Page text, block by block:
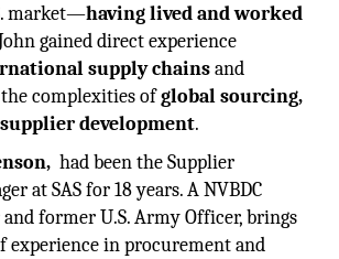
market—having lived and worked
gained direct experience
supply chainsand
complexities ofglobal sourcing,
development.
had been the Supplier
at SAS for 18 years. A NVBDC
former U.S. Army Officer, brings
experience in procurement and